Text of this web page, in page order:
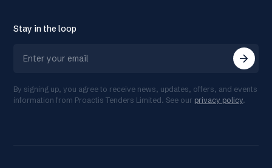
Stay in the loop
arrow_forward
By signing up, you agree to receive news, updates, offers, and events
information from Proactis Tenders Limited. See our privacy policy.